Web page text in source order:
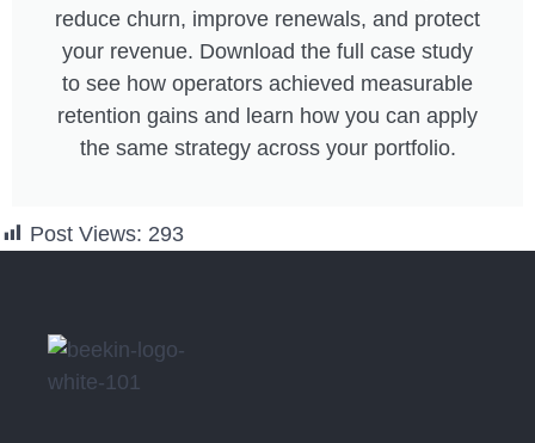
reduce churn, improve renewals, and protect
your revenue. Download the full case study
to see how operators achieved measurable
retention gains and learn how you can apply
the same strategy across your portfolio.
Post Views: 293